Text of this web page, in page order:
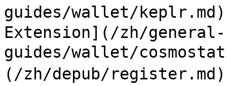
guides/wallet/keplr.md)
Extension](/zh/general-
guides/wallet/
(/zh/depub/register.md)